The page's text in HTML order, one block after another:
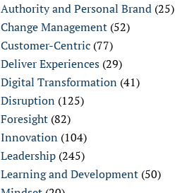
Authority and Personal Brand (25)
Change Management (52)
Customer-Centric (77)
Deliver Experiences (29)
Digital Transformation (41)
Disruption (125)
Foresight (82)
Innovation (104)
Leadership (245)
Learning and Development (50)